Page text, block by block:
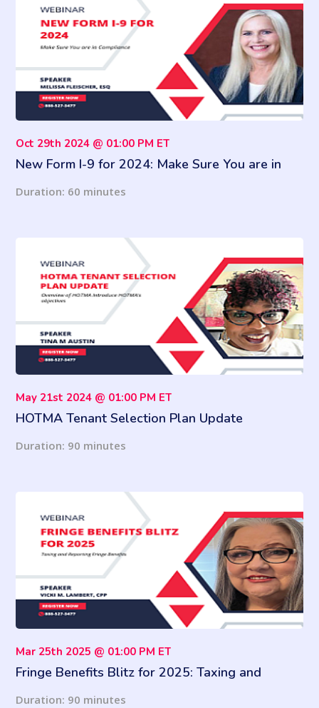
Oct 29th 2024 @ 01:00 PM ET
New Form I-9 for 2024: Make Sure You are in
Duration: 60 minutes
May 21st 2024 @ 01:00 PM ET
HOTMA Tenant Selection Plan Update
Duration: 90 minutes
Mar 25th 2025 @ 01:00 PM ET
Fringe Benefits Blitz for 2025: Taxing and
Duration: 90 minutes